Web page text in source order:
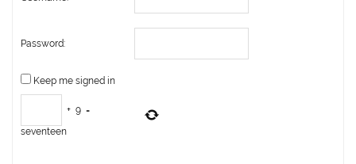
Password:
Keep me signed in
+ 9 =
seventeen